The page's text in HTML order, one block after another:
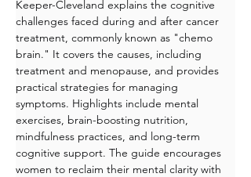
Keeper-Cleveland explains the cognitive
challenges faced during and after cancer
treatment, commonly known as "chemo
brain." It covers the causes, including
treatment and menopause, and provides
practical strategies for managing
symptoms. Highlights include mental
exercises, brain-boosting nutrition,
mindfulness practices, and long-term
cognitive support. The guide encourages
women to reclaim their mental clarity with